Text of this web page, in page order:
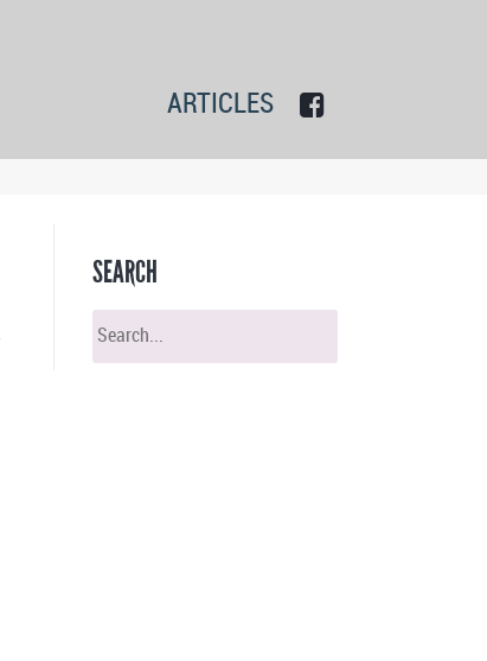
ARTICLES
SEARCH